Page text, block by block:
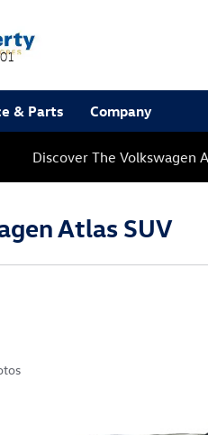
& Parts Company
Discover The Volkswagen
Atlas SUV